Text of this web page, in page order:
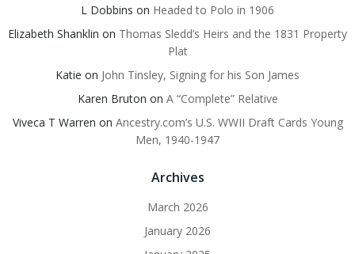
L Dobbins on Headed to Polo in 1906
Elizabeth Shanklin on Thomas Sledd’s Heirs and the 1831 Property
Plat
Katie on John Tinsley, Signing for his Son James
Karen Bruton on A “Complete” Relative
Viveca T Warren on Ancestry.com’s U.S. WWII Draft Cards Young
Men, 1940-1947
Archives
March 2026
January 2026